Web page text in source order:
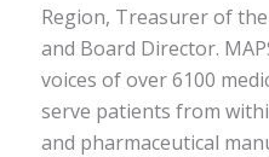
Region, Treasurer of
and Board Director.
voices of over 6100
serve patients from
and pharmaceutical